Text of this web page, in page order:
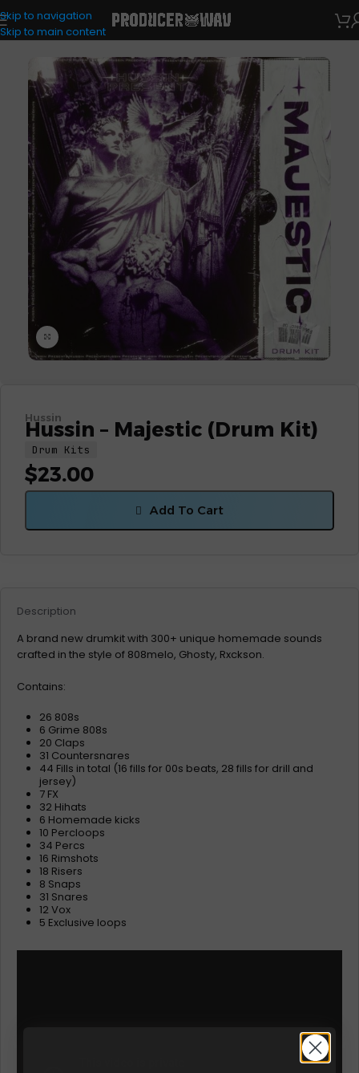
Skip to navigation
Skip to main content
Drum Kits
Click to enlarge
Hussin
Hussin – Majestic (Drum Kit)
Drum Kits
$23.00
Add To Cart
Description
A brand new drumkit with 300+ unique homemade sounds
crafted in the style of 808melo, Ghosty, Rxckson.
Contains:
26 808s
6 Grime 808s
20 Claps
31 Countersnares
44 Fills in total (16 fills for 00s beats, 28 fills for drill and
jersey)
7 FX
32 Hihats
6 Homemade kicks
10 Percloops
34 Percs
16 Rimshots
18 Risers
8 Snaps
31 Snares
12 Vox
5 Exclusive loops